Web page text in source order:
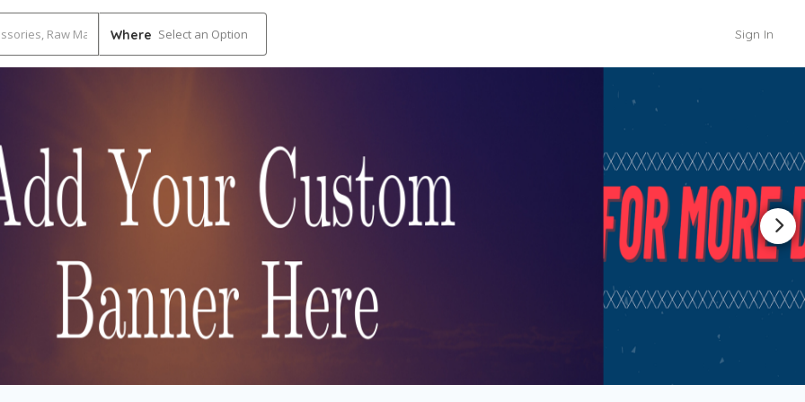
Where Select an Option Sign In